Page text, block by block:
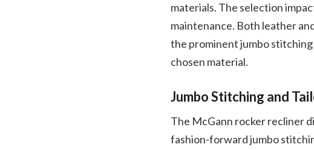
materials. The selection
maintenance. Both leather
the prominent jumbo
chosen material.
Jumbo Stitching and
The McGann rocker recliner
fashion-forward jumbo